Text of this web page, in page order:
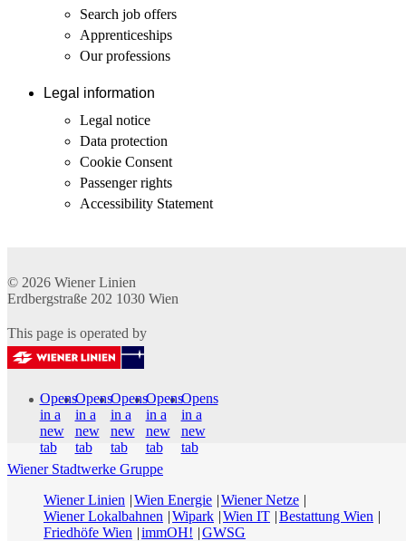
Search job offers
Apprenticeships
Our professions
Legal information
Legal notice
Data protection
Cookie Consent
Passenger rights
Accessibility Statement
© 2026 Wiener Linien
Erdbergstraße 202 1030 Wien
This page is operated by
Opens
in a
new
tab
Opens
in a
new
tab
Opens
in a
new
tab
Opens
in a
new
tab
Opens
in a
new
tab
Wiener Stadtwerke Gruppe
Wiener Linien
Wien Energie Wiener Netze
Wiener Lokalbahnen
Wipark Wien IT Bestattung Wien
Friedhöfe Wien
immOH! GWSG